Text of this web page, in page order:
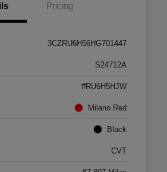
Pricing
3CZRU6H56HG701447
S24712A
#RU6H5HJW
Milano Red
Black
CVT